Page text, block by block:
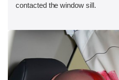
contacted the window sill.